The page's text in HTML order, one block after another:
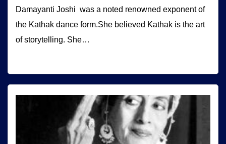
Damayanti Joshi was a noted renowned exponent of
the Kathak dance form.She believed Kathak is the art
of storytelling. She…